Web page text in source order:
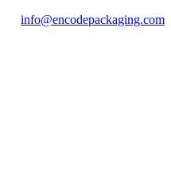
info@encodepackaging.com